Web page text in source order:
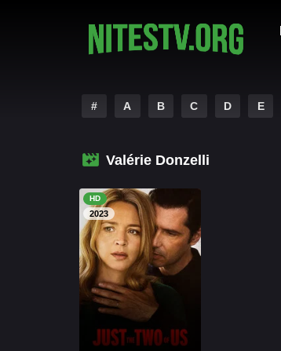
# A B C D E
Valérie Donzelli
HD
2023